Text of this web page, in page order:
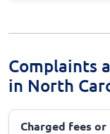
Complaints
in North
Charged fees